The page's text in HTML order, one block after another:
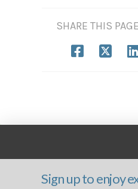
SHARE THIS
Sign up to enjoy